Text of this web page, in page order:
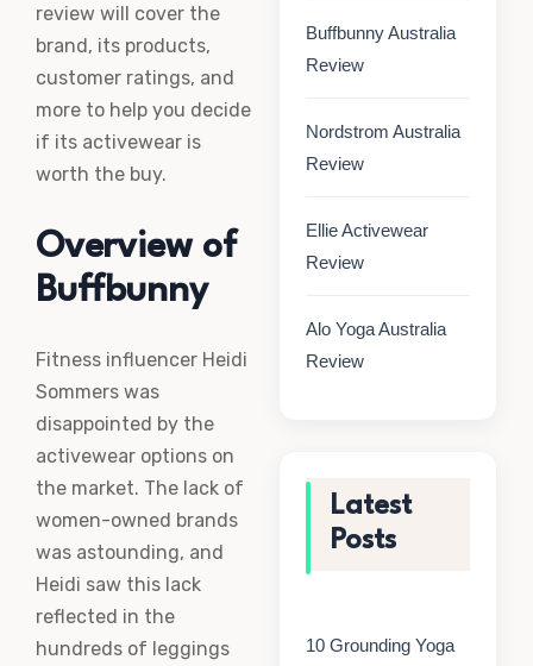
review will cover the
brand, its products,
customer ratings, and
more to help you decide
if its activewear is
worth the buy.
Overview of
Buffbunny
Fitness influencer Heidi
Sommers was
disappointed by the
activewear options on
the market. The lack of
women-owned brands
was astounding, and
Heidi saw this lack
reflected in the
hundreds of leggings
Buffbunny Australia
Review
Nordstrom Australia
Review
Ellie Activewear
Review
Alo Yoga Australia
Review
Latest
Posts
10 Grounding Yoga